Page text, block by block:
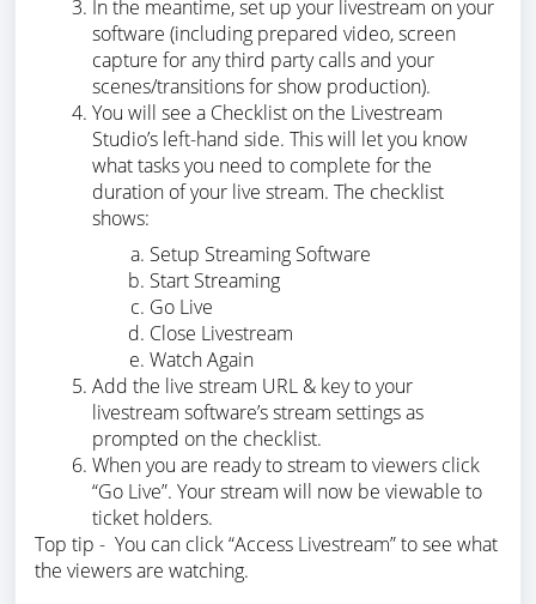
In the meantime, set up your livestream on your
software (including prepared video, screen
capture for any third party calls and your
scenes/transitions for show production).
You will see a Checklist on the Livestream
Studio’s left-hand side. This will let you know
what tasks you need to complete for the
duration of your live stream. The checklist
shows:
Setup Streaming Software
Start Streaming
Go Live
Close Livestream
Watch Again
Add the live stream URL & key to your
livestream software’s stream settings as
prompted on the checklist.
When you are ready to stream to viewers click
“Go Live”. Your stream will now be viewable to
ticket holders.
Top tip - You can click “Access Livestream” to see what
the viewers are watching.